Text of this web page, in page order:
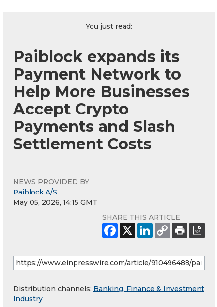
You just read:
Paiblock expands its
Payment Network to
Help More Businesses
Accept Crypto
Payments and Slash
Settlement Costs
NEWS PROVIDED BY
Paiblock A/S
May 05, 2026, 14:15 GMT
SHARE THIS ARTICLE
Distribution channels: Banking, Finance & Investment
Industry